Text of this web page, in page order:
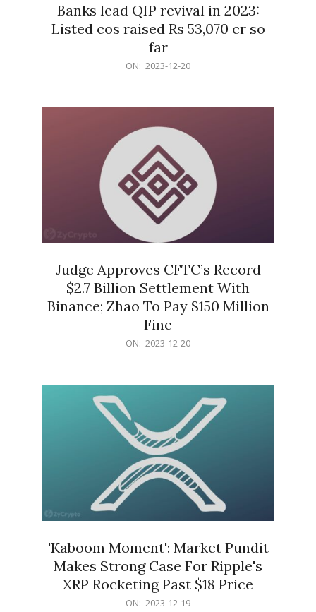
Banks lead QIP revival in 2023:
Listed cos raised Rs 53,070 cr so
far
ON: 2023-12-20
Judge Approves CFTC’s Record
$2.7 Billion Settlement With
Binance; Zhao To Pay $150 Million
Fine
ON: 2023-12-20
'Kaboom Moment': Market Pundit
Makes Strong Case For Ripple's
XRP Rocketing Past $18 Price
ON: 2023-12-19